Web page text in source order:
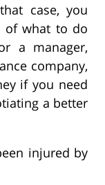
case, you
of what to do
a manager,
company,
if you need
a better
injured by